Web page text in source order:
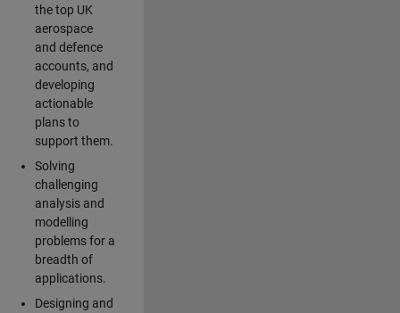
the top UK
aerospace
and defence
accounts, and
developing
actionable
plans to
support them.
Solving
challenging
analysis and
modelling
problems for a
breadth of
applications.
Designing and